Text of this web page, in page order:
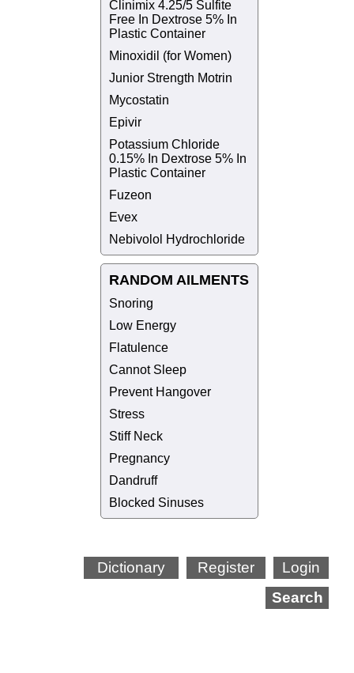
Clinimix 4.25/5 Sulfite
Free In Dextrose 5% In
Plastic Container
Minoxidil (for Women)
Junior Strength Motrin
Mycostatin
Epivir
Potassium Chloride
0.15% In Dextrose 5% In
Plastic Container
Fuzeon
Evex
Nebivolol Hydrochloride
RANDOM AILMENTS
Snoring
Low Energy
Flatulence
Cannot Sleep
Prevent Hangover
Stress
Stiff Neck
Pregnancy
Dandruff
Blocked Sinuses
Login
Register
Dictionary
Search